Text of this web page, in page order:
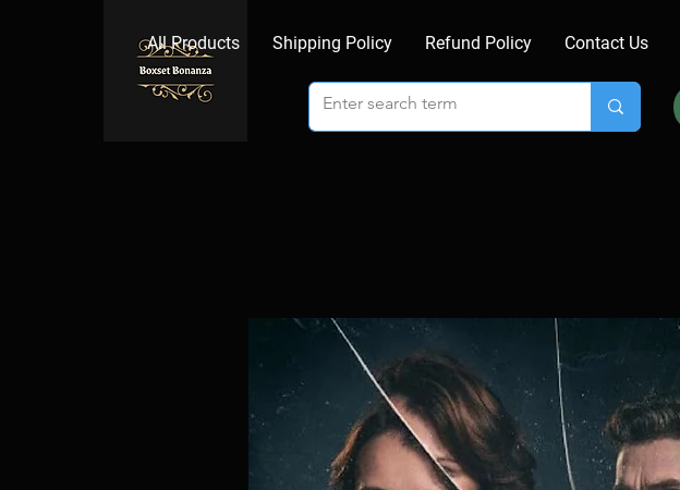
All Products Shipping Policy Refund Policy Contact Us